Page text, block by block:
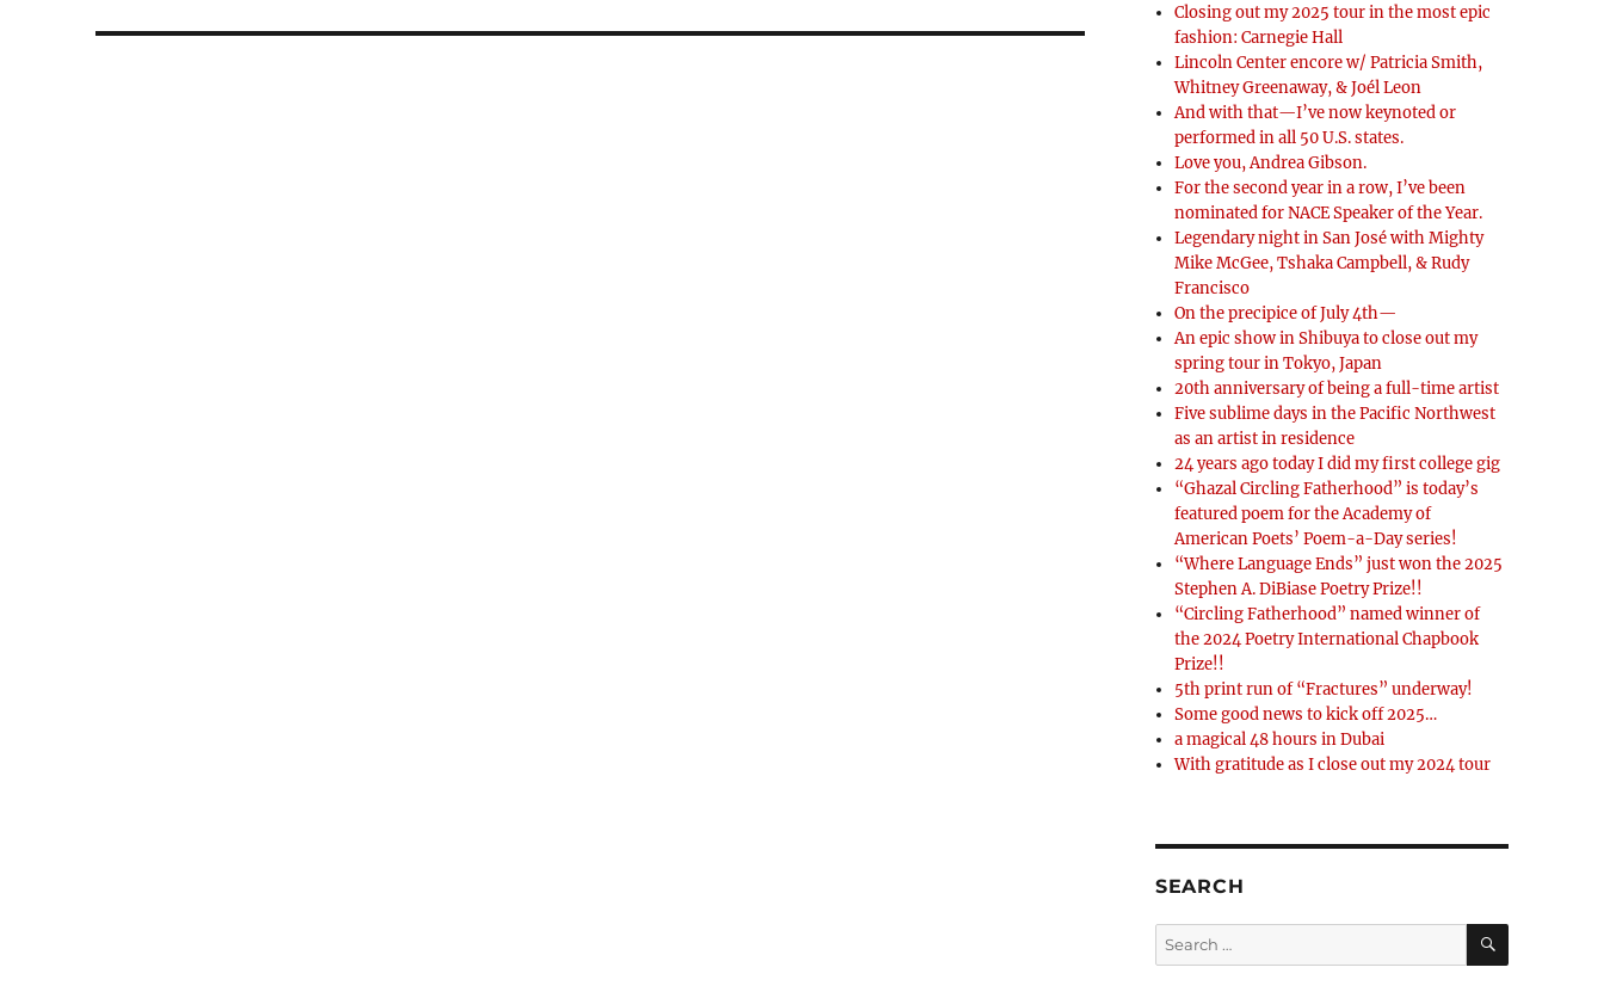
Closing out my 2025 tour in the most epic
fashion: Carnegie Hall
Lincoln Center encore w/ Patricia Smith,
Whitney Greenaway, & Joél Leon
And with that—I’ve now keynoted or
performed in all 50 U.S. states.
Love you, Andrea Gibson.
For the second year in a row, I’ve been
nominated for NACE Speaker of the Year.
Legendary night in San José with Mighty
Mike McGee, Tshaka Campbell, & Rudy
Francisco
On the precipice of July 4th—
An epic show in Shibuya to close out my
spring tour in Tokyo, Japan
20th anniversary of being a full-time artist
Five sublime days in the Pacific Northwest
as an artist in residence
24 years ago today I did my first college gig
“Ghazal Circling Fatherhood” is today’s
featured poem for the Academy of
American Poets’ Poem-a-Day series!
“Where Language Ends” just won the 2025
Stephen A. DiBiase Poetry Prize!!
“Circling Fatherhood” named winner of
the 2024 Poetry International Chapbook
Prize!!
5th print run of “Fractures” underway!
Some good news to kick off 2025…
a magical 48 hours in Dubai
With gratitude as I close out my 2024 tour
SEARCH
Search
for:
SEARCH